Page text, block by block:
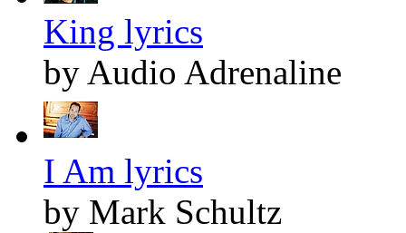
King lyrics
by Audio Adrenaline
I Am lyrics
by Mark Schultz